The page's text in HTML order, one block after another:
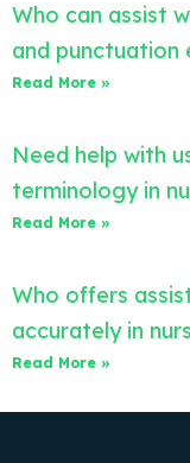
Who can assist
and punctuation
Read More »
Need help with
terminology in
Read More »
Who offers
accurately in
Read More »